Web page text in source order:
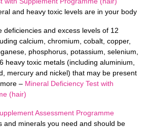
and heavy toxic levels are in your body
deficiencies and excess levels of 12
calcium, chromium, cobalt, copper,
phosphorus, potassium, selenium,
heavy toxic metals (including aluminium,
mercury and nickel) that may be present
– Mineral Deficiency Test with
(hair)
Assessment Programme
and minerals you need and should be